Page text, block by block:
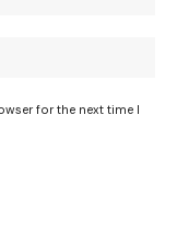
for the next time I